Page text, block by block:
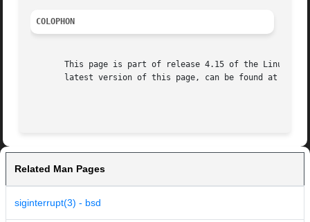
COLOPHON
This page is part of release 4.15 of the Linux
latest version of this page, can be found at
Related Man Pages
siginterrupt(3) - bsd